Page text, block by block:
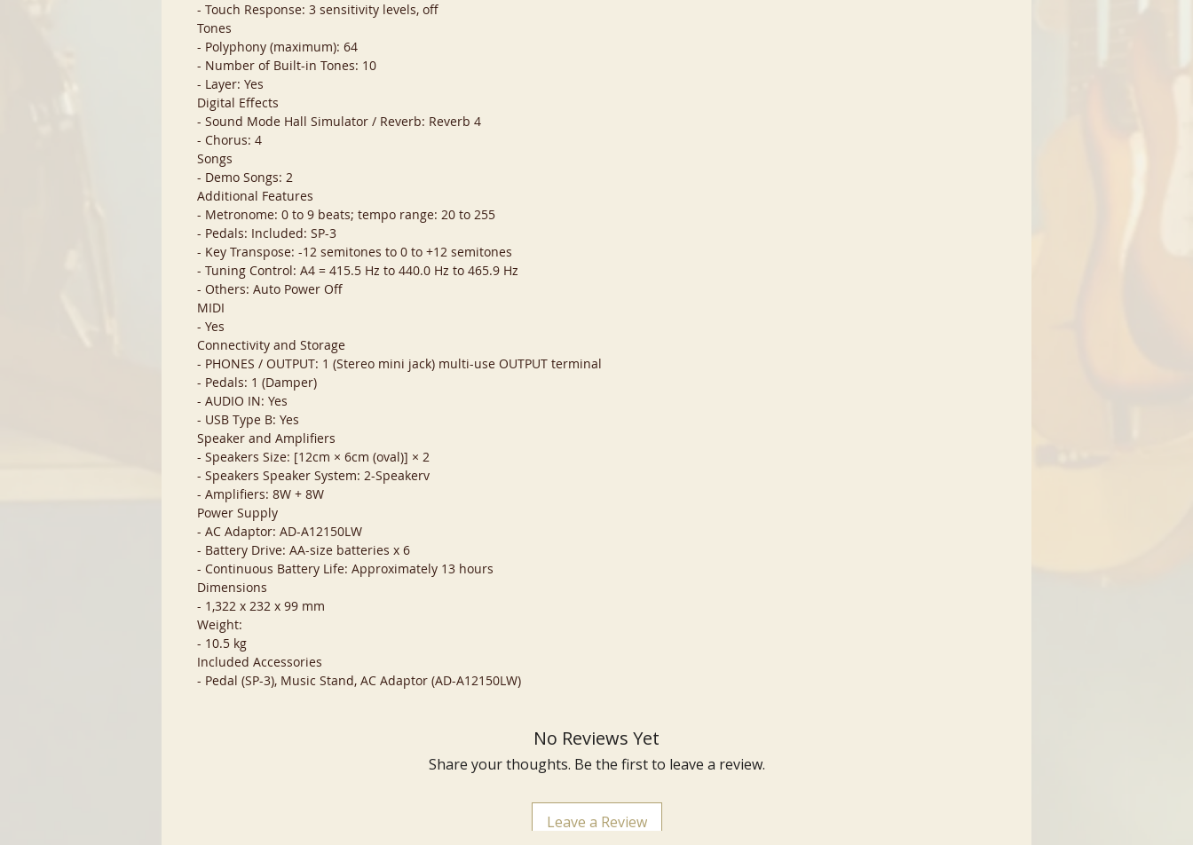
- Touch Response: 3 sensitivity levels, off
Tones
- Polyphony (maximum): 64
- Number of Built-in Tones: 10
- Layer: Yes
Digital Effects
- Sound Mode Hall Simulator / Reverb: Reverb 4
- Chorus: 4
Songs
- Demo Songs: 2
Additional Features
- Metronome: 0 to 9 beats; tempo range: 20 to 255
- Pedals: Included: SP-3
- Key Transpose: -12 semitones to 0 to +12 semitones
- Tuning Control: A4 = 415.5 Hz to 440.0 Hz to 465.9 Hz
- Others: Auto Power Off
MIDI
- Yes
Connectivity and Storage
- PHONES / OUTPUT: 1 (Stereo mini jack) multi-use OUTPUT terminal
- Pedals: 1 (Damper)
- AUDIO IN: Yes
- USB Type B: Yes
Speaker and Amplifiers
- Speakers Size: [12cm × 6cm (oval)] × 2
- Speakers Speaker System: 2-Speakerv
- Amplifiers: 8W + 8W
Power Supply
- AC Adaptor: AD-A12150LW
- Battery Drive: AA-size batteries x 6
- Continuous Battery Life: Approximately 13 hours
Dimensions
- 1,322 x 232 x 99 mm
Weight:
- 10.5 kg
Included Accessories
- Pedal (SP-3), Music Stand, AC Adaptor (AD-A12150LW)
No Reviews Yet
Share your thoughts. Be the first to leave a review.
Leave a Review